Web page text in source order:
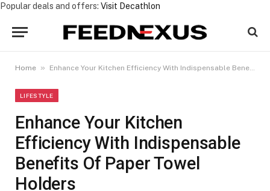
Popular deals and offers: Visit Decathlon
Home » Enhance Your Kitchen Efficiency With Indispensable Benefits Of Paper Towel Holders
LIFESTYLE
Enhance Your Kitchen
Efficiency With Indispensable
Benefits Of Paper Towel
Holders